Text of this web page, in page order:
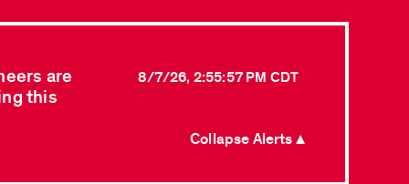
are
this
8/7/26, 2:55:57 PM CDT
Collapse Alerts ▲